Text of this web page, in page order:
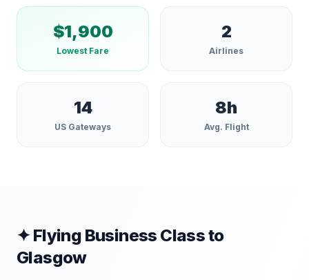
$1,900
Lowest Fare
2
Airlines
14
US Gateways
8h
Avg. Flight
✦ Flying Business Class to
Glasgow